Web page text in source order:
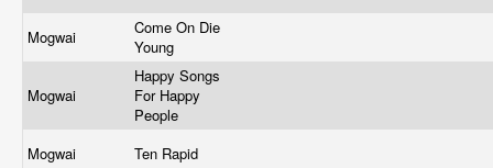
Mogwai
Come On Die
Young
Mogwai
Happy Songs
For Happy
People
Mogwai
Ten Rapid